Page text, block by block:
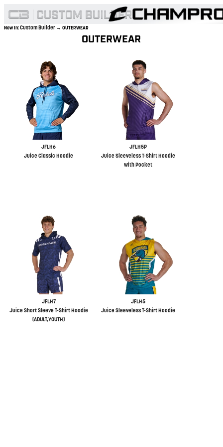
Now In:Custom Builder → OUTERWEAR
OUTERWEAR
JFLH6
Juice Classic Hoodie
JFLH5P
Juice Sleeveless T-Shirt Hoodie
with Pocket
JFLH7
Juice Short Sleeve T-Shirt Hoodie
(ADULT,YOUTH)
JFLH5
Juice Sleeveless T-Shirt Hoodie